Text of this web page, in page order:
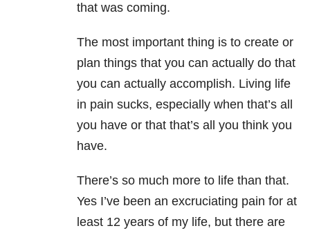
that was coming.
The most important thing is to create or
plan things that you can actually do that
you can actually accomplish. Living life
in pain sucks, especially when that’s all
you have or that that’s all you think you
have.
There’s so much more to life than that.
Yes I’ve been an excruciating pain for at
least 12 years of my life, but there are